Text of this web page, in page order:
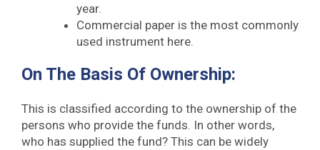
year.
Commercial paper is the most commonly
used instrument here.
On The Basis Of Ownership:
This is classified according to the ownership of the
persons who provide the funds. In other words,
who has supplied the fund? This can be widely